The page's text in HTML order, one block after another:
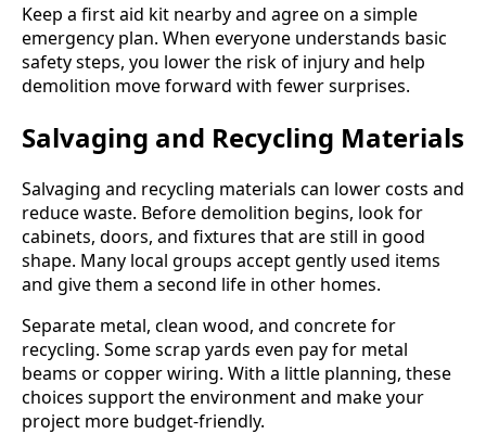
Keep a first aid kit nearby and agree on a simple
emergency plan. When everyone understands basic
safety steps, you lower the risk of injury and help
demolition move forward with fewer surprises.
Salvaging and Recycling Materials
Salvaging and recycling materials can lower costs and
reduce waste. Before demolition begins, look for
cabinets, doors, and fixtures that are still in good
shape. Many local groups accept gently used items
and give them a second life in other homes.
Separate metal, clean wood, and concrete for
recycling. Some scrap yards even pay for metal
beams or copper wiring. With a little planning, these
choices support the environment and make your
project more budget-friendly.